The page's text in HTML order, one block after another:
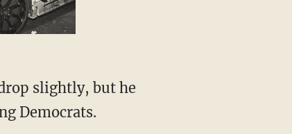
slightly, but he
Democrats.